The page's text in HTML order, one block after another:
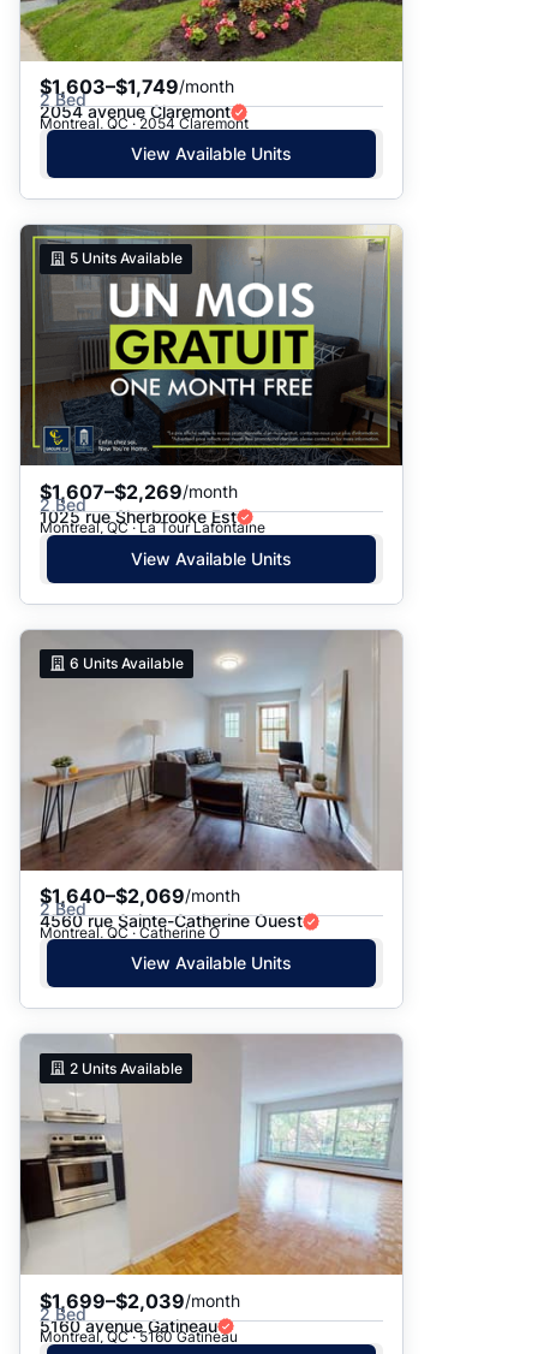
$1,603–$1,749/month
2 Bed
2054 avenue Claremont
Montreal, QC · 2054 Claremont
View Available Units
5 Units Available
$1,607–$2,269/month
2 Bed
1025 rue Sherbrooke Est
Montreal, QC · La Tour Lafontaine
View Available Units
6 Units Available
$1,640–$2,069/month
2 Bed
4560 rue Sainte-Catherine Ouest
Montreal, QC · Catherine O
View Available Units
2 Units Available
$1,699–$2,039/month
2 Bed
5160 avenue Gatineau
Montreal, QC · 5160 Gatineau